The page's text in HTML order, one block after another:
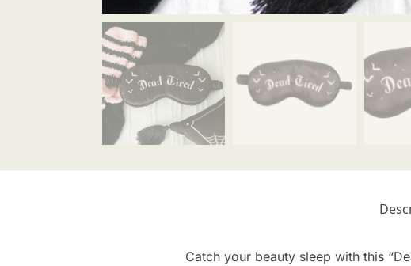
Catch your beauty sleep with this